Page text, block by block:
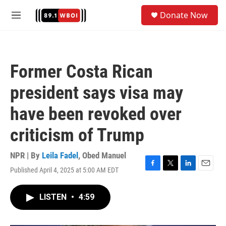
M
Donate Now
Former Costa Rican
president says visa may
have been revoked over
criticism of Trump
NPR | By Leila Fadel , Obed Manuel
Published April 4, 2025 at 5:00 AM EDT
F
T
L
E
LISTEN • 4:59